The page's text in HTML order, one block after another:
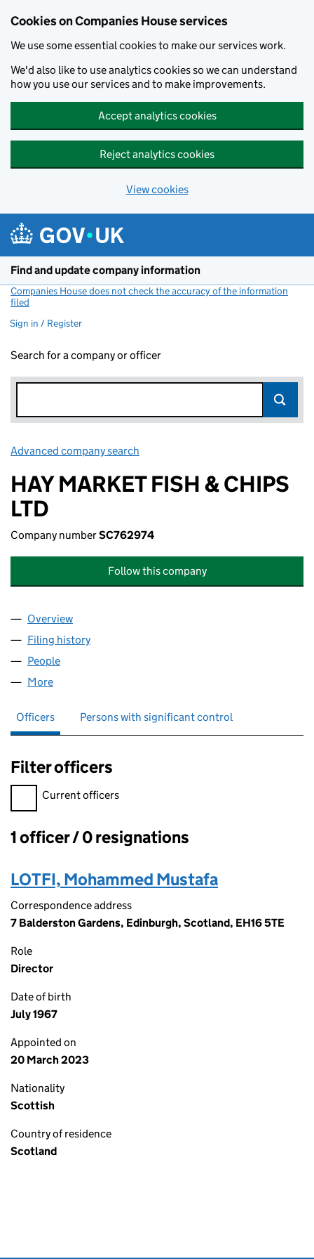
Cookies on Companies House services
We use some essential cookies to make our services work.
We'd also like to use analytics cookies so we can understand
how you use our services and to make improvements.
Accept analytics cookies
Reject analytics cookies
View cookies
Find and update company information
Companies House does not check the accuracy of the information
filed
Sign in / Register
Search for a company or officer
Advanced company search
HAY MARKET FISH & CHIPS
LTD
Company numberSC762974
Follow this company
Company
Overview
Filing history
People
More
Officers Persons with significant control
Filter officers
Filter officers, selecting an input will reload the page.
Current officers
Officers:
1 officer / 0 resignations
LOTFI, Mohammed Mustafa
Correspondence address
7 Balderston Gardens, Edinburgh, Scotland, EH16 5TE
Role
Director
Date of birth
July 1967
Appointed on
20 March 2023
Nationality
Scottish
Country of residence
Scotland